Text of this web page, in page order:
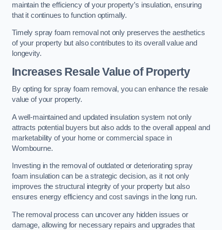
maintain the efficiency of your property’s insulation, ensuring
that it continues to function optimally.
Timely spray foam removal not only preserves the aesthetics
of your property but also contributes to its overall value and
longevity.
Increases Resale Value of Property
By opting for spray foam removal, you can enhance the resale
value of your property.
A well-maintained and updated insulation system not only
attracts potential buyers but also adds to the overall appeal and
marketability of your home or commercial space in
Wombourne.
Investing in the removal of outdated or deteriorating spray
foam insulation can be a strategic decision, as it not only
improves the structural integrity of your property but also
ensures energy efficiency and cost savings in the long run.
The removal process can uncover any hidden issues or
damage, allowing for necessary repairs and upgrades that